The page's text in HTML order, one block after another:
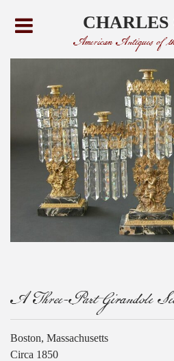
American Antiques of
A Three-Part Girandole
Boston, Massachusetts
Circa 1850